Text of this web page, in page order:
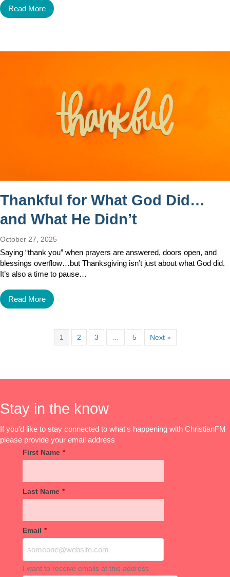
Read More
Thankful for What God Did…
and What He Didn’t
October 27, 2025
Saying “thank you” when prayers are answered, doors open, and
blessings overflow…but Thanksgiving isn’t just about what God did.
It’s also a time to pause…
Read More
1 2 3 … 5 Next »
Stay in the know
If you'd like to stay connected to what's happening with ChristianFM
please provide your email address
First Name *
Last Name *
Email *
I want to receive emails at this address